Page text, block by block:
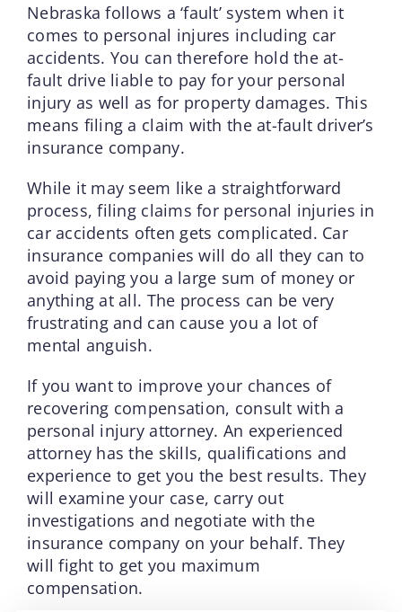
Nebraska follows a ‘fault’ system when it
comes to personal injures including car
accidents. You can therefore hold the at-
fault drive liable to pay for your personal
injury as well as for property damages. This
means filing a claim with the at-fault driver’s
insurance company.
While it may seem like a straightforward
process, filing claims for personal injuries in
car accidents often gets complicated. Car
insurance companies will do all they can to
avoid paying you a large sum of money or
anything at all. The process can be very
frustrating and can cause you a lot of
mental anguish.
If you want to improve your chances of
recovering compensation, consult with a
personal injury attorney. An experienced
attorney has the skills, qualifications and
experience to get you the best results. They
will examine your case, carry out
investigations and negotiate with the
insurance company on your behalf. They
will fight to get you maximum
compensation.